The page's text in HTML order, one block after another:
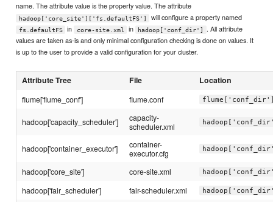
name. The attribute value is the property value. The attribute
hadoop['core_site']['fs.defaultFS'] will configure a property named
fs.defaultFS in core-site.xml in hadoop['conf_dir']
. All attribute
values are taken as-is and only minimal configuration checking is done on values. It
is up to the user to provide a valid configuration for your cluster.
Attribute Tree File Location
flume['flume_conf'] flume.conf
hadoop['capacity_scheduler']
capacity-
scheduler.xml
hadoop['container_executor']
container-
executor.cfg
hadoop['core_site'] core-site.xml
hadoop['fair_scheduler'] fair-scheduler.xml